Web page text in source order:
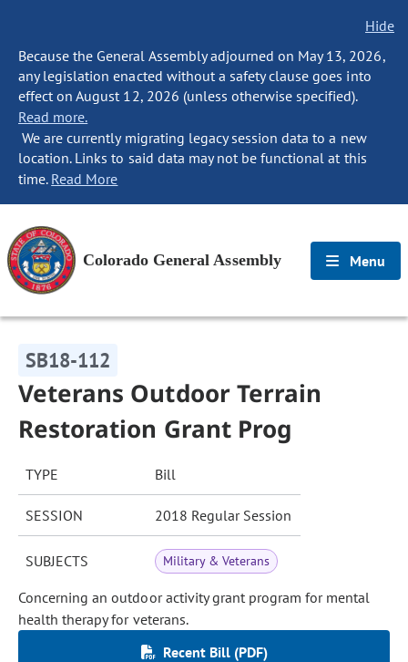
Hide
Because the General Assembly adjourned on May 13, 2026,
any legislation enacted without a safety clause goes into
effect on August 12, 2026 (unless otherwise specified).
Read more.
We are currently migrating legacy session data to a new
location. Links to said data may not be functional at this
time. Read More
Colorado General Assembly Menu
SB18-112
Veterans Outdoor Terrain
Restoration Grant Prog
TYPE Bill
SESSION 2018 Regular Session
SUBJECTS Military & Veterans
Concerning an outdoor activity grant program for mental
health therapy for veterans.
Recent Bill (PDF)